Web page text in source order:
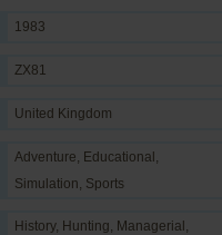
1983
ZX81
United Kingdom
Adventure, Educational ,
Simulation, Sports
History, Hunting, Managerial ,